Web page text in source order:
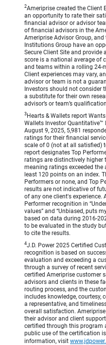
2Ameriprise created the Client
an opportunity to rate their
financial advisor or advisor
of financial advisors in the
Ameriprise Advisor Group, and
Institutions Group have an
Secure Client Site and
score is a national average of
and teams within a rolling
Client experiences may vary,
advisor or team is not a
Investors should not consider
a substitute for their own
advisor’s or team’s
3 Hearts & Wallets report
Wallets Investor Quantitative™
August 9, 2025, 5,981
ratings for their financial
scale of 0 (not at all satisfied)
report designates Top
ratings are distinctively higher
meaning ratings exceeded the
least 120 points on an index.
Performers or none, and Top
results are not indicative of
of any one client's experience.
Performer recognition in
values” and “Unbiased, puts
based on data during 2016-
to be evaluated in the study
to cite the results.
4J.D. Power 2025 Certified
recognition is based on
evaluation and exceeding a
through a survey of recent
certified Ameriprise customer
advisors and clients in these
routing process, and the
includes knowledge, courtesy,
a representative, and
overall satisfaction.
their advisor and client
certified through this program
public use of the certification
information, visit